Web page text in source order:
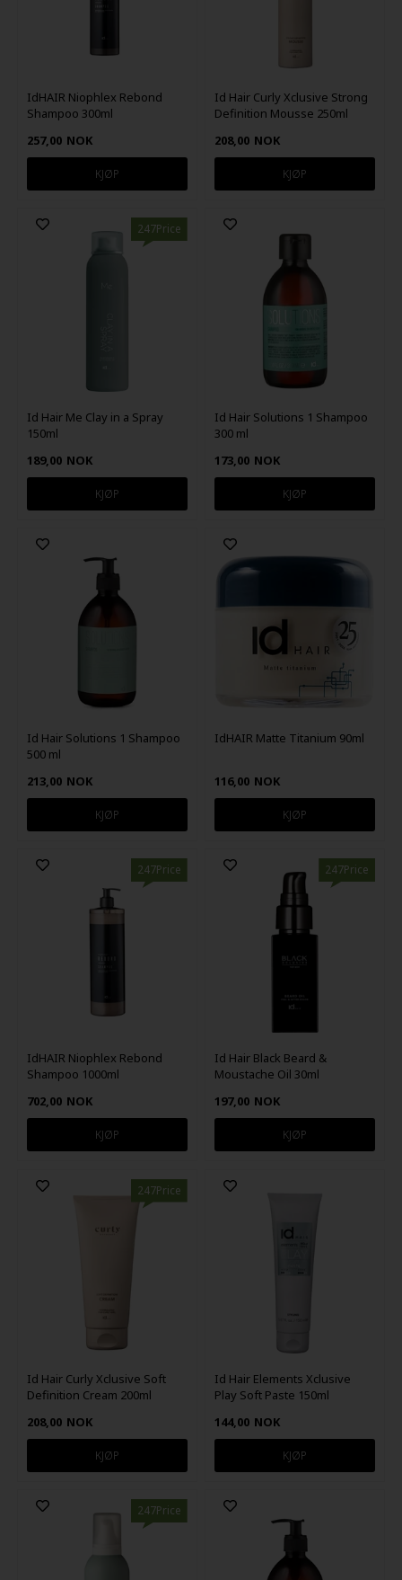
IdHAIR Niophlex Rebond
Shampoo 300ml
257,00 NOK
Id Hair Curly Xclusive Strong
Definition Mousse 250ml
208,00 NOK
247Price
Id Hair Me Clay in a Spray
150ml
189,00 NOK
Id Hair Solutions 1 Shampoo
300 ml
173,00 NOK
Id Hair Solutions 1 Shampoo
500 ml
213,00 NOK
IdHAIR Matte Titanium 90ml
116,00 NOK
247Price
IdHAIR Niophlex Rebond
Shampoo 1000ml
702,00 NOK
247Price
Id Hair Black Beard &
Moustache Oil 30ml
197,00 NOK
247Price
Id Hair Curly Xclusive Soft
Definition Cream 200ml
208,00 NOK
Id Hair Elements Xclusive
Play Soft Paste 150ml
144,00 NOK
247Price